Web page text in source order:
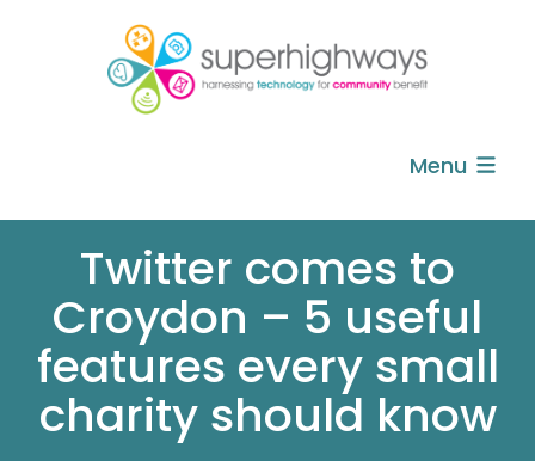
Menu
Twitter comes to
Croydon – 5 useful
features every small
charity should know